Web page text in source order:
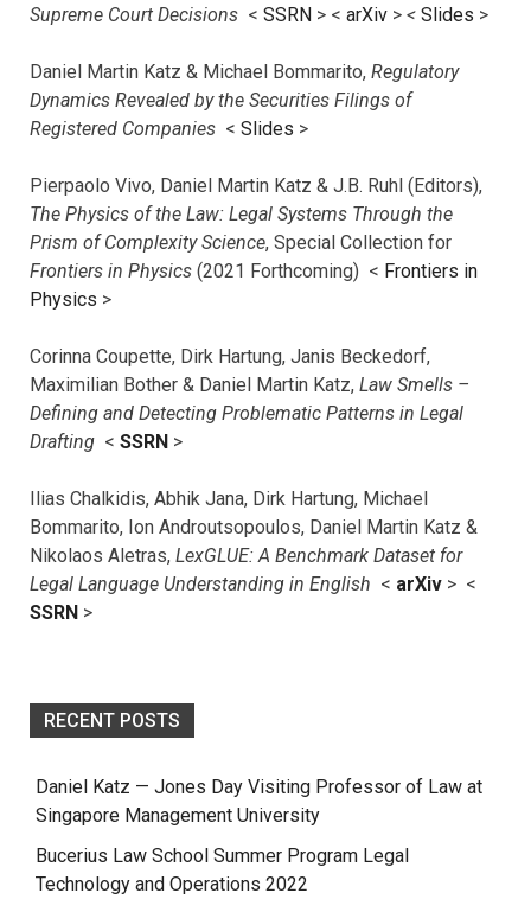
Supreme Court Decisions < SSRN > < arXiv > < Slides >
Daniel Martin Katz & Michael Bommarito, Regulatory
Dynamics Revealed by the Securities Filings of
Registered Companies < Slides >
Pierpaolo Vivo, Daniel Martin Katz & J.B. Ruhl (Editors),
The Physics of the Law: Legal Systems Through the
Prism of Complexity Science, Special Collection for
Frontiers in Physics (2021 Forthcoming) < Frontiers in
Physics >
Corinna Coupette, Dirk Hartung, Janis Beckedorf,
Maximilian Bother & Daniel Martin Katz, Law Smells –
Defining and Detecting Problematic Patterns in Legal
Drafting < SSRN >
Ilias Chalkidis, Abhik Jana, Dirk Hartung, Michael
Bommarito, Ion Androutsopoulos, Daniel Martin Katz &
Nikolaos Aletras, LexGLUE: A Benchmark Dataset for
Legal Language Understanding in English < arXiv > <
SSRN >
RECENT POSTS
Daniel Katz — Jones Day Visiting Professor of Law at
Singapore Management University
Bucerius Law School Summer Program Legal
Technology and Operations 2022